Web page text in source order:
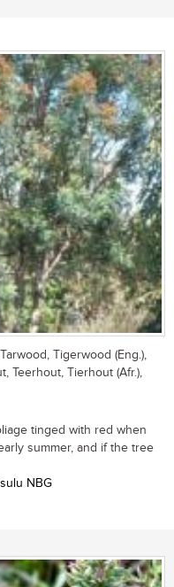
Tigerwood (Eng.),
Teerhout, Tierhout (Afr.),
tinged with red when
summer, and if the tree
NBG